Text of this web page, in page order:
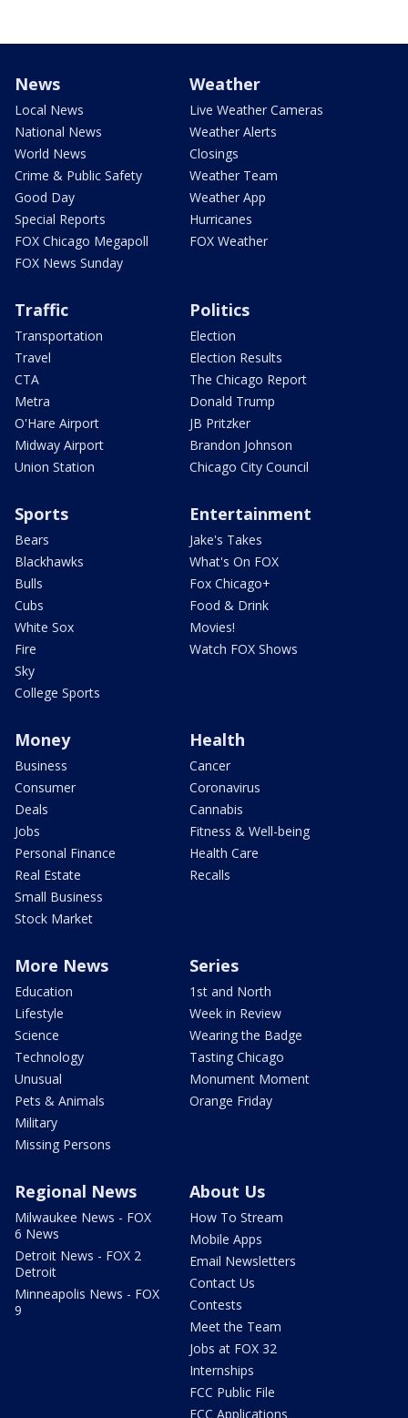
News
Local News
National News
World News
Crime & Public Safety
Good Day
Special Reports
FOX Chicago Megapoll
FOX News Sunday
Weather
Live Weather Cameras
Weather Alerts
Closings
Weather Team
Weather App
Hurricanes
FOX Weather
Traffic
Transportation
Travel
CTA
Metra
O'Hare Airport
Midway Airport
Union Station
Politics
Election
Election Results
The Chicago Report
Donald Trump
JB Pritzker
Brandon Johnson
Chicago City Council
Sports
Bears
Blackhawks
Bulls
Cubs
White Sox
Fire
Sky
College Sports
Entertainment
Jake's Takes
What's On FOX
Fox Chicago+
Food & Drink
Movies!
Watch FOX Shows
Money
Business
Consumer
Deals
Jobs
Personal Finance
Real Estate
Small Business
Stock Market
Health
Cancer
Coronavirus
Cannabis
Fitness & Well-being
Health Care
Recalls
More News
Education
Lifestyle
Science
Technology
Unusual
Pets & Animals
Military
Missing Persons
Series
1st and North
Week in Review
Wearing the Badge
Tasting Chicago
Monument Moment
Orange Friday
Regional News
Milwaukee News - FOX
6 News
Detroit News - FOX 2
Detroit
Minneapolis News - FOX
9
About Us
How To Stream
Mobile Apps
Email Newsletters
Contact Us
Contests
Meet the Team
Jobs at FOX 32
Internships
FCC Public File
FCC Applications